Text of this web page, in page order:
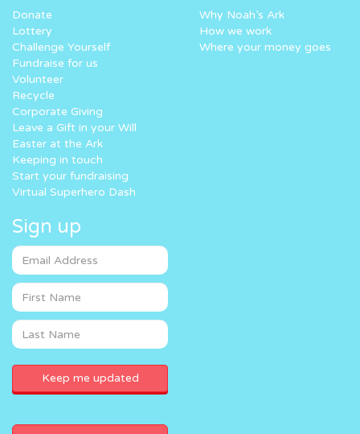
Donate
Lottery
Challenge Yourself
Fundraise for us
Volunteer
Recycle
Corporate Giving
Leave a Gift in your Will
Easter at the Ark
Keeping in touch
Start your fundraising
Virtual Superhero Dash
Why Noah’s Ark
How we work
Where your money goes
Sign up